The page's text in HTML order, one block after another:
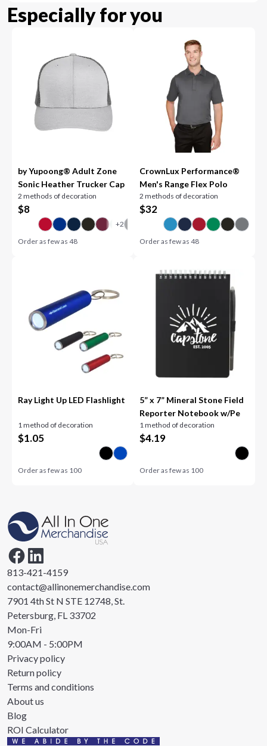
Especially for you
by Yupoong® Adult Zone
Sonic Heather Trucker Cap
2 methods of decoration
$8
Order as few as48
CrownLux Performance®
Men's Range Flex Polo
2 methods of decoration
$32
Order as few as 48
Ray Light Up LED Flashlight
1 method of decoration
$1.05
Order as few as 100
5” x 7” Mineral Stone Field
Reporter Notebook w/Pe
1 method of decoration
$4.19
Order as few as 100
813-421-4159
contact@allinonemerchandise.com
7901 4th St N STE 12748, St.
Petersburg, FL 33702
Mon-Fri
9:00AM - 5:00PM
Privacy policy
Return policy
Terms and conditions
About us
Blog
ROI Calculator